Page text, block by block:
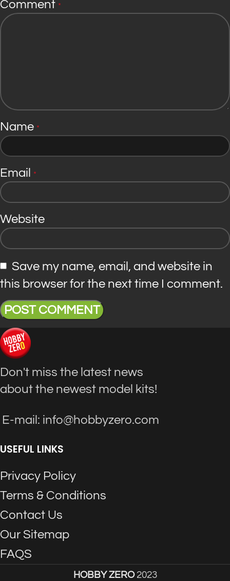
Comment *
Name *
Email *
Website
Save my name, email, and website in
this browser for the next time I comment.
Don't miss the latest news
about the newest model kits!
E-mail: info@hobbyzero.com
USEFUL LINKS
Privacy Policy
Terms & Conditions
Contact Us
Our Sitemap
FAQS
HOBBY ZERO 2023